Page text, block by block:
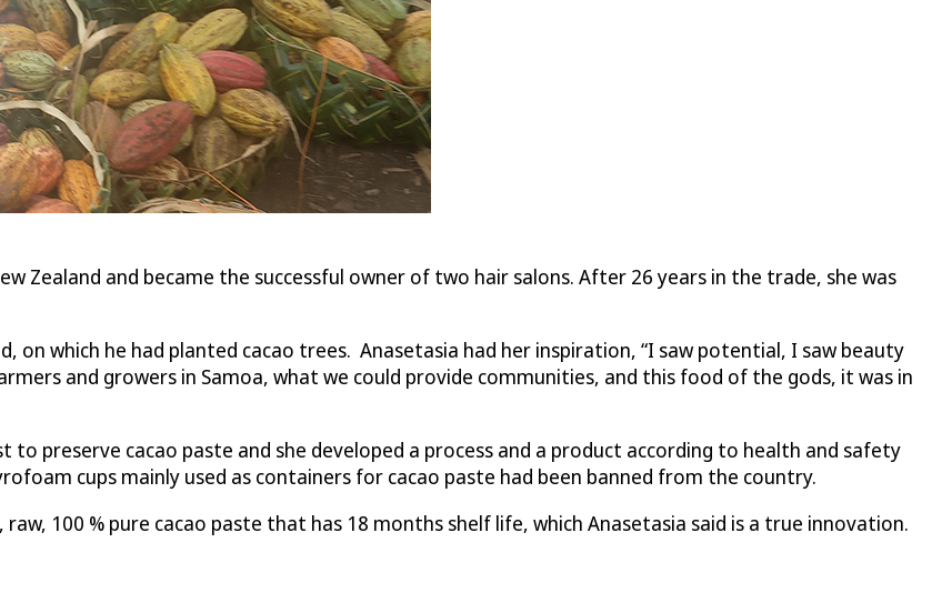
Zealand and became the successful owner of two hair salons. After 26 years in the trade, she was
on which he had planted cacao trees. Anasetasia had her inspiration, “I saw potential, I saw beauty
and growers in Samoa, what we could provide communities, and this food of the gods, it was in
preserve cacao paste and she developed a process and a product according to health and safety
cups mainly used as containers for cacao paste had been banned from the country.
100 % pure cacao paste that has 18 months shelf life, which Anasetasia said is a true innovation.